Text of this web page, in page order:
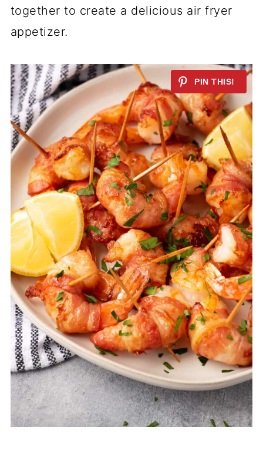
together to create a delicious air fryer
appetizer.